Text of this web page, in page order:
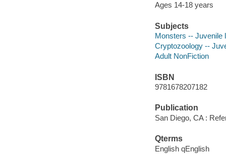
Ages 14-18 years
Subjects
Monsters -- Juvenile
Cryptozoology --
Adult NonFiction
ISBN
9781678207182
Publication
San Diego, CA :
Qterms
English qEnglish